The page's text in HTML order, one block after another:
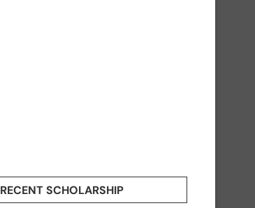
RECENT SCHOLARSHIP